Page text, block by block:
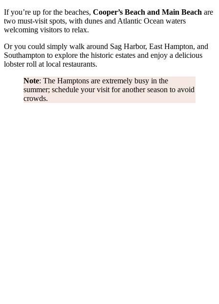
If you’re up for the beaches, Cooper’s Beach and Main Beach are
two must-visit spots, with dunes and Atlantic Ocean waters
welcoming visitors to relax.
Or you could simply walk around Sag Harbor, East Hampton, and
Southampton to explore the historic estates and enjoy a delicious
lobster roll at local restaurants.
Note: The Hamptons are extremely busy in the
summer; schedule your visit for another season to avoid
crowds.